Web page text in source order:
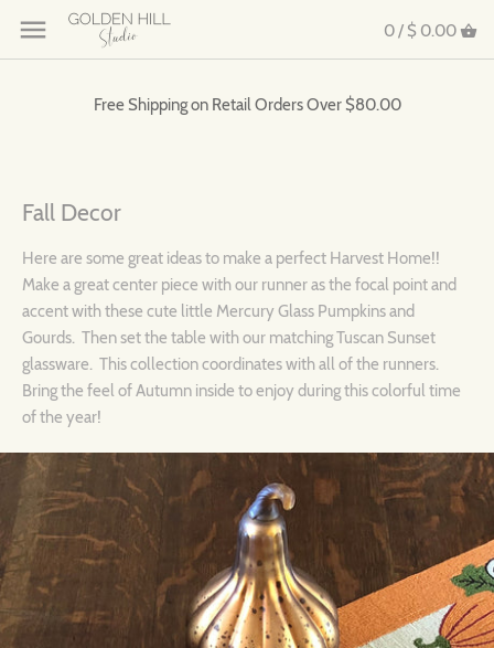
0 / $ 0.00
Free Shipping on Retail Orders Over $80.00
Fall Decor
Here are some great ideas to make a perfect Harvest Home!!
Make a great center piece with our runner as the focal point and
accent with these cute little Mercury Glass Pumpkins and
Gourds. Then set the table with our matching Tuscan Sunset
glassware. This collection coordinates with all of the runners.
Bring the feel of Autumn inside to enjoy during this colorful time
of the year!